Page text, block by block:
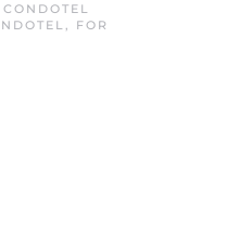
CONDOTEL
,
FOR